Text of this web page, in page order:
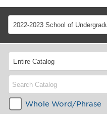
Entire Catalog
Whole Word/Phrase